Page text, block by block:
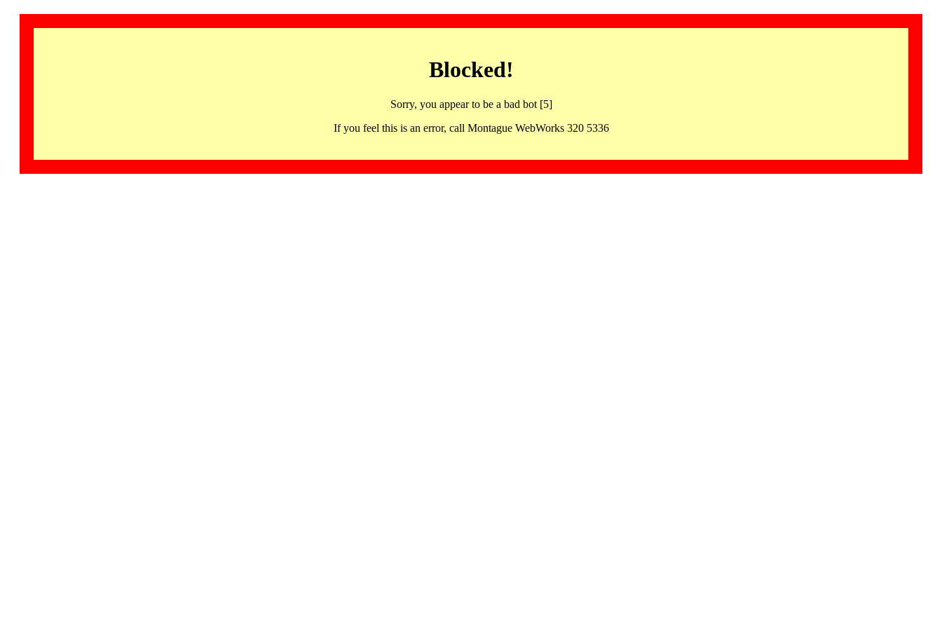
Blocked!
Sorry, you appear to be a bad bot [5]
If you feel this is an error, call Montague WebWorks 320 5336